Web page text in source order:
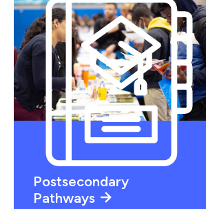
Postsecondary
Pathways